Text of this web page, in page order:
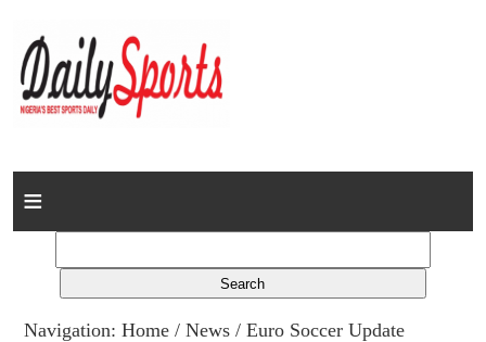
Home
Columns
Navigation:Home /News / Euro Soccer Update